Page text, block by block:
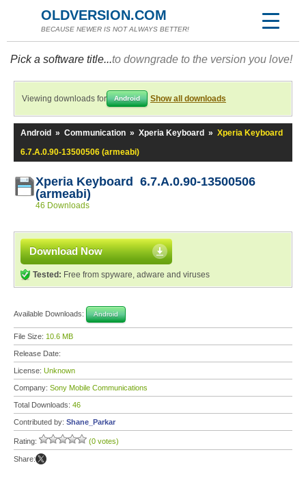
OLDVERSION.COM
BECAUSE NEWER IS NOT ALWAYS BETTER!
Pick a software title...to downgrade to the version you love!
Viewing downloads for Android Show all downloads
Android » Communication » Xperia Keyboard » Xperia Keyboard
6.7.A.0.90-13500506 (armeabi)
Xperia Keyboard 6.7.A.0.90-13500506
(armeabi)
46 Downloads
Download Now
Tested: Free from spyware, adware and viruses
Available Downloads: Android
File Size: 10.6 MB
Release Date:
License: Unknown
Company: Sony Mobile Communications
Total Downloads: 46
Contributed by: Shane_Parkar
Rating: (0 votes)
Share: